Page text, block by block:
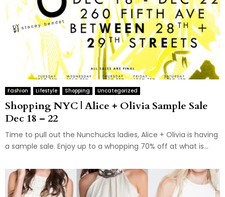
Fashion Lifestyle Shopping Uncategorized
Shopping NYC | Alice + Olivia Sample Sale
Dec 18 – 22
Time to pull out the Nunchucks ladies, Alice + Olivia is having
a sample sale. Enjoy up to a whopping 70% off at what is...